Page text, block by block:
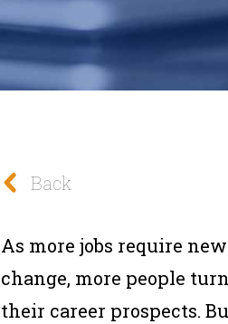
Back
As more jobs require
change, more people
their career prospects.